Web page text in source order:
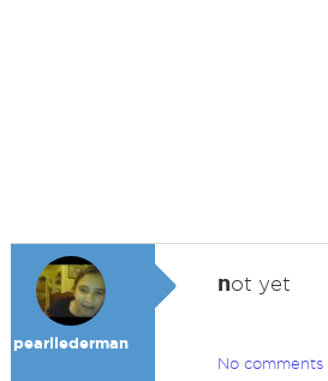
pearllederman
not yet
No comments